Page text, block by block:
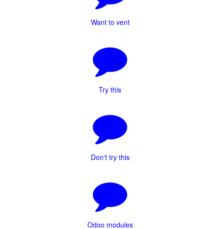
Want to vent
Try this
Don't try this
Odoo modules